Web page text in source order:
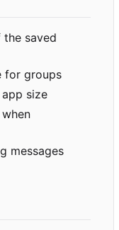
the saved
for groups
size
messages